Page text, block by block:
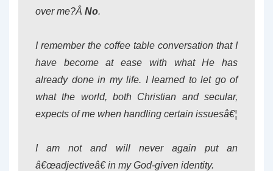
over me?Â No.
I remember the coffee table conversation that I
have become at ease with what He has
already done in my life. I learned to let go of
what the world, both Christian and secular,
expects of me when handling certain issuesâ€¦
I am not and will never again put an
â€œadjectiveâ€ in my God-given identity.